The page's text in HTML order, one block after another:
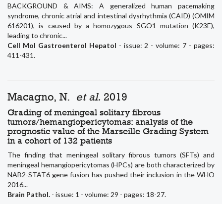
BACKGROUND & AIMS: A generalized human pacemaking
syndrome, chronic atrial and intestinal dysrhythmia (CAID) (OMIM
616201), is caused by a homozygous SGO1 mutation (K23E),
leading to chronic...
Cell Mol Gastroenterol Hepatol - issue: 2 - volume: 7 - pages:
411-431.
Macagno, N. et al. 2019
Grading of meningeal solitary fibrous
tumors/hemangiopericytomas: analysis of the
prognostic value of the Marseille Grading System
in a cohort of 132 patients
The finding that meningeal solitary fibrous tumors (SFTs) and
meningeal hemangiopericytomas (HPCs) are both characterized by
NAB2-STAT6 gene fusion has pushed their inclusion in the WHO
2016...
Brain Pathol. - issue: 1 - volume: 29 - pages: 18-27.